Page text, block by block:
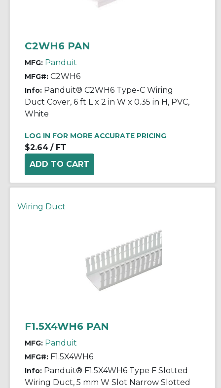
C2WH6 PAN
MFG: Panduit
MFG#: C2WH6
Info: Panduit® C2WH6 Type-C Wiring
Duct Cover, 6 ft L x 2 in W x 0.35 in H, PVC,
White
LOG IN FOR MORE ACCURATE PRICING
$2.64 / FT
Wiring Duct
F1.5X4WH6 PAN
MFG: Panduit
MFG#: F1.5X4WH6
Info: Panduit® F1.5X4WH6 Type F Slotted
Wiring Duct, 5 mm W Slot Narrow Slotted